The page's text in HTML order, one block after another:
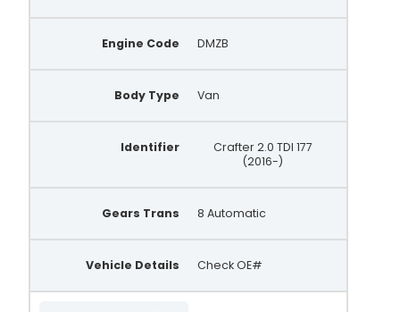
Engine Code DMZB
Body Type Van
Identifier
Crafter 2.0 TDI 177
(2016-)
Gears Trans 8 Automatic
Vehicle Details Check OE#